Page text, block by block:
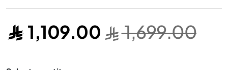
images
1,109.00 1,699.00